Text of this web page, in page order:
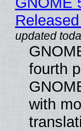
fourth
with